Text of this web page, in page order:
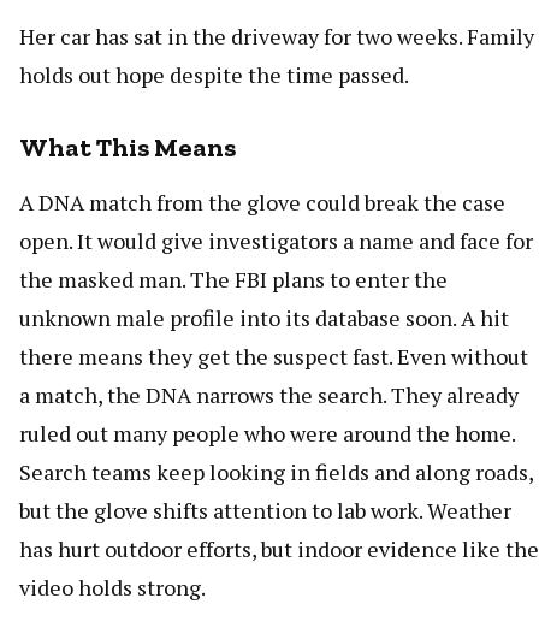
Her car has sat in the driveway for two weeks. Family
holds out hope despite the time passed.
What This Means
A DNA match from the glove could break the case
open. It would give investigators a name and face for
the masked man. The FBI plans to enter the
unknown male profile into its database soon. A hit
there means they get the suspect fast. Even without
a match, the DNA narrows the search. They already
ruled out many people who were around the home.
Search teams keep looking in fields and along roads,
but the glove shifts attention to lab work. Weather
has hurt outdoor efforts, but indoor evidence like the
video holds strong.